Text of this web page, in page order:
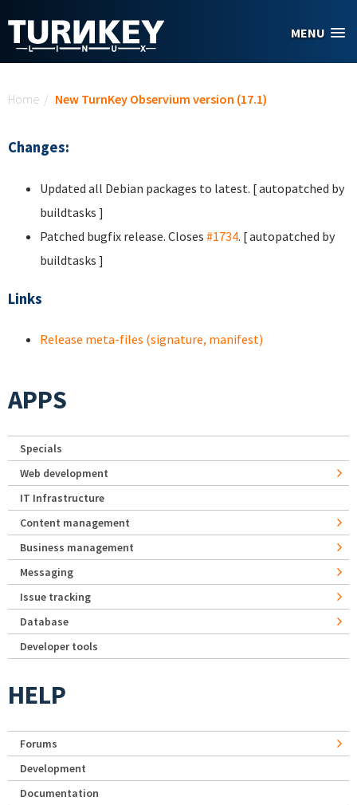
MENU
Home / New TurnKey Observium version (17.1)
Changes:
Updated all Debian packages to latest. [ autopatched by
buildtasks ]
Patched bugfix release. Closes #1734. [ autopatched by
buildtasks ]
Links
Release meta-files (signature, manifest)
APPS
Specials
Web development
IT Infrastructure
Content management
Business management
Messaging
Issue tracking
Database
Developer tools
HELP
Forums
Development
Documentation